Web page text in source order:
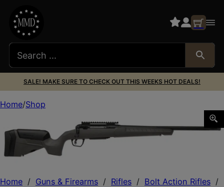
SALE! MAKE SURE TO CHECK OUT THIS WEEKS HOT DEALS!
Home / Guns & Firearms / Rifles / Bolt Action Rifles /
Home Shop